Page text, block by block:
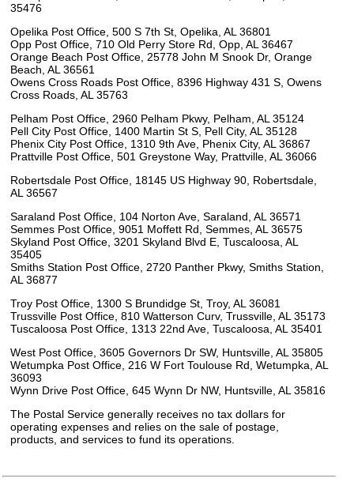
35476
Opelika Post Office, 500 S 7th St, Opelika, AL 36801
Opp Post Office, 710 Old Perry Store Rd, Opp, AL 36467
Orange Beach Post Office, 25778 John M Snook Dr, Orange
Beach, AL 36561
Owens Cross Roads Post Office, 8396 Highway 431 S, Owens
Cross Roads, AL 35763
Pelham Post Office, 2960 Pelham Pkwy, Pelham, AL 35124
Pell City Post Office, 1400 Martin St S, Pell City, AL 35128
Phenix City Post Office, 1310 9th Ave, Phenix City, AL 36867
Prattville Post Office, 501 Greystone Way, Prattville, AL 36066
Robertsdale Post Office, 18145 US Highway 90, Robertsdale,
AL 36567
Saraland Post Office, 104 Norton Ave, Saraland, AL 36571
Semmes Post Office, 9051 Moffett Rd, Semmes, AL 36575
Skyland Post Office, 3201 Skyland Blvd E, Tuscaloosa, AL
35405
Smiths Station Post Office, 2720 Panther Pkwy, Smiths Station,
AL 36877
Troy Post Office, 1300 S Brundidge St, Troy, AL 36081
Trussville Post Office, 810 Watterson Curv, Trussville, AL 35173
Tuscaloosa Post Office, 1313 22nd Ave, Tuscaloosa, AL 35401
West Post Office, 3605 Governors Dr SW, Huntsville, AL 35805
Wetumpka Post Office, 216 W Fort Toulouse Rd, Wetumpka, AL
36093
Wynn Drive Post Office, 645 Wynn Dr NW, Huntsville, AL 35816
The Postal Service generally receives no tax dollars for
operating expenses and relies on the sale of postage,
products, and services to fund its operations.